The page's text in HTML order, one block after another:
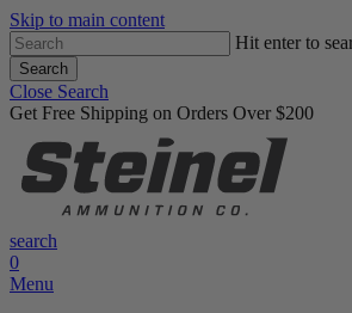
Skip to main content
Hit enter to
Search
Close Search
Get Free Shipping on Orders Over $200
search
0
Menu